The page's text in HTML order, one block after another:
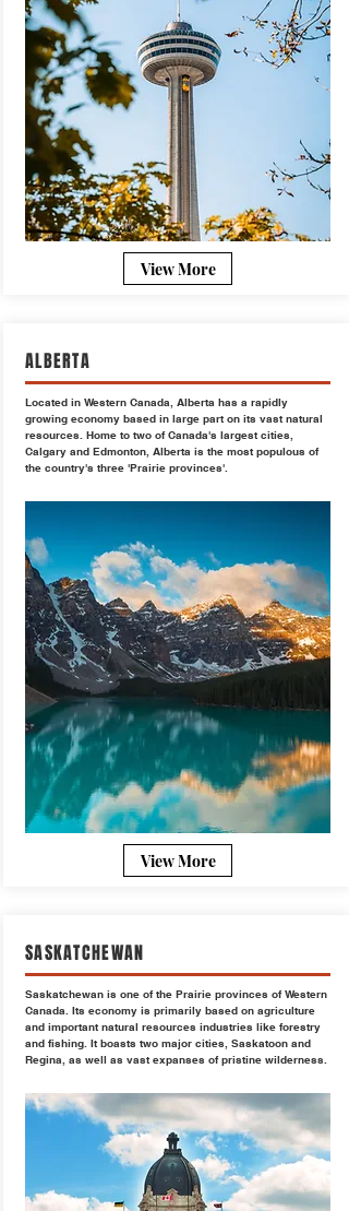
View More
ALBERTA
Located in Western Canada, Alberta has a rapidly
growing economy based in large part on its vast natural
resources. Home to two of Canada's largest cities,
Calgary and Edmonton, Alberta is the most populous of
the country's three 'Prairie provinces'.
View More
SASKATCHEWAN
Saskatchewan is one of the Prairie provinces of Western
Canada. Its economy is primarily based on agriculture
and important natural resources industries like forestry
and fishing. It boasts two major cities, Saskatoon and
Regina, as well as vast expanses of pristine wilderness.